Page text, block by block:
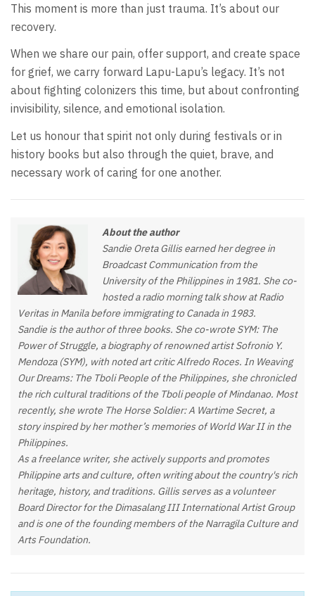
This moment is more than just trauma. It’s about our
recovery.
When we share our pain, offer support, and create space
for grief, we carry forward Lapu-Lapu’s legacy. It’s not
about fighting colonizers this time, but about confronting
invisibility, silence, and emotional isolation.
Let us honour that spirit not only during festivals or in
history books but also through the quiet, brave, and
necessary work of caring for one another.
About the author
Sandie Oreta Gillis earned her degree in
Broadcast Communication from the
University of the Philippines in 1981. She co-
hosted a radio morning talk show at Radio
Veritas in Manila before immigrating to Canada in 1983.
Sandie is the author of three books. She co-wrote SYM: The
Power of Struggle, a biography of renowned artist Sofronio Y.
Mendoza (SYM), with noted art critic Alfredo Roces. In Weaving
Our Dreams: The Tboli People of the Philippines, she chronicled
the rich cultural traditions of the Tboli people of Mindanao. Most
recently, she wrote The Horse Soldier: A Wartime Secret, a
story inspired by her mother’s memories of World War II in the
Philippines.
As a freelance writer, she actively supports and promotes
Philippine arts and culture, often writing about the country's rich
heritage, history, and traditions. Gillis serves as a volunteer
Board Director for the Dimasalang III International Artist Group
and is one of the founding members of the Narragila Culture and
Arts Foundation.